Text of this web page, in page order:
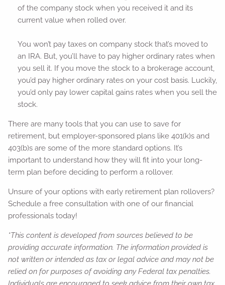
of the company stock when you received it and its
current value when rolled over.
You won’t pay taxes on company stock that’s moved to
an IRA. But, you’ll have to pay higher ordinary rates when
you sell it. If you move the stock to a brokerage account,
you’d pay higher ordinary rates on your cost basis. Luckily,
you’d only pay lower capital gains rates when you sell the
stock.
There are many tools that you can use to save for
retirement, but employer-sponsored plans like 401(k)s and
403(b)s are some of the more standard options. It’s
important to understand how they will fit into your long-
term plan before deciding to perform a rollover.
Unsure of your options with early retirement plan rollovers?
Schedule a free consultation with one of our financial
professionals today!
*This content is developed from sources believed to be
providing accurate information. The information provided is
not written or intended as tax or legal advice and may not be
relied on for purposes of avoiding any Federal tax penalties.